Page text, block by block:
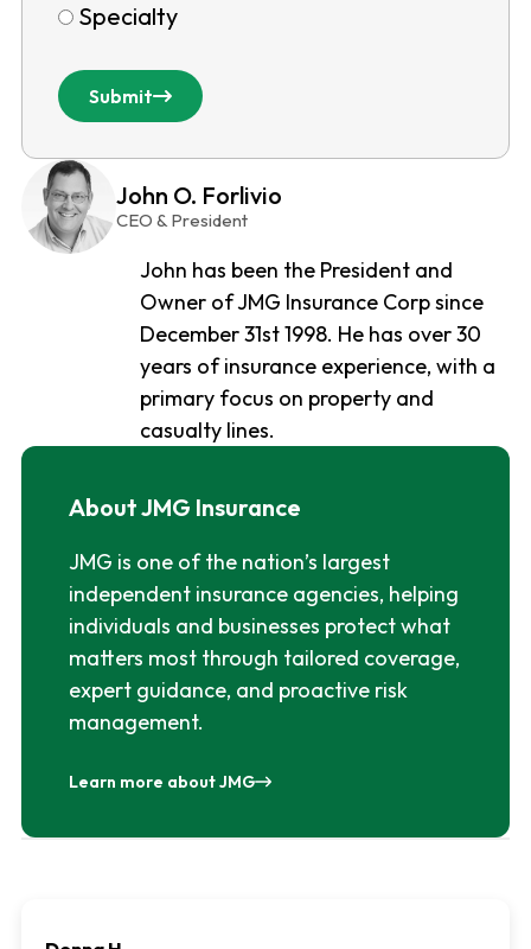
Specialty
Submit
John O. Forlivio
CEO & President
John has been the President and
Owner of JMG Insurance Corp since
December 31st 1998. He has over 30
years of insurance experience, with a
primary focus on property and
casualty lines.
About JMG Insurance
JMG is one of the nation’s largest
independent insurance agencies, helping
individuals and businesses protect what
matters most through tailored coverage,
expert guidance, and proactive risk
management.
Learn more about JMG